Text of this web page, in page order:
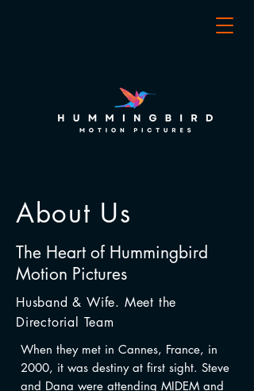
About Us
The Heart of Hummingbird
Motion Pictures
Husband & Wife. Meet the
Directorial Team
When they met in Cannes, France, in
2000, it was destiny at first sight. Steve
and Dana were attending MIDEM and